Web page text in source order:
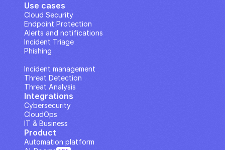
Use cases
Cloud Security
Endpoint Protection
Alerts and notifications
Incident Triage
Phishing
Incident management
Threat Detection
Threat Analysis
Integrations
Cybersecurity
CloudOps
IT & Business
Product
Automation platform